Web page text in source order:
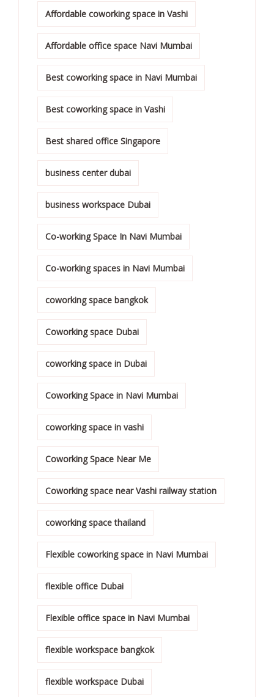
Affordable coworking space in Vashi
Affordable office space Navi Mumbai
Best coworking space in Navi Mumbai
Best coworking space in Vashi
Best shared office Singapore
business center dubai
business workspace Dubai
Co-working Space In Navi Mumbai
Co-working spaces in Navi Mumbai
coworking space bangkok
Coworking space Dubai
coworking space in Dubai
Coworking Space in Navi Mumbai
coworking space in vashi
Coworking Space Near Me
Coworking space near Vashi railway station
coworking space thailand
Flexible coworking space in Navi Mumbai
flexible office Dubai
Flexible office space in Navi Mumbai
flexible workspace bangkok
flexible workspace Dubai